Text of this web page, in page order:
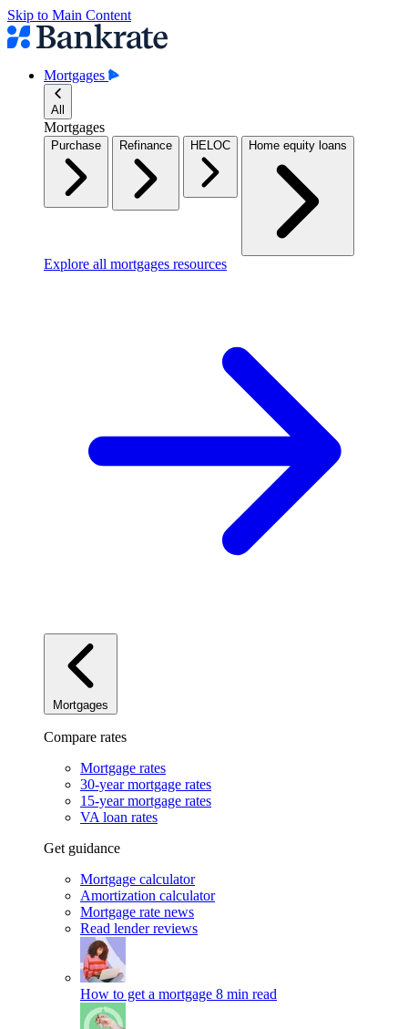
Skip to Main Content
Mortgages
All
Mortgages
Purchase Refinance HELOC Home equity loans
Explore all mortgages resources
Mortgages
Compare rates
Mortgage rates
30-year mortgage rates
15-year mortgage rates
VA loan rates
Get guidance
Mortgage calculator
Amortization calculator
Mortgage rate news
Read lender reviews
How to get a mortgage 8 min read